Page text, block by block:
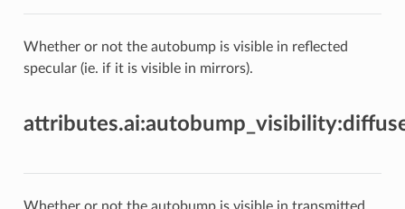
Whether or not the autobump is visible in reflected
specular (ie. if it is visible in mirrors).